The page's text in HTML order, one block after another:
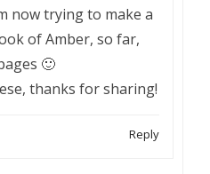
now trying to make a
of Amber, so far,
🙂
thanks for sharing!
Reply